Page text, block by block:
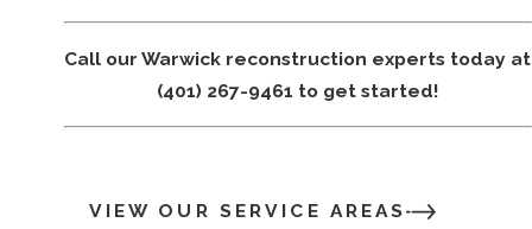
Call our Warwick reconstruction experts today at
(401) 267-9461 to get started!
VIEW OUR SERVICE AREAS